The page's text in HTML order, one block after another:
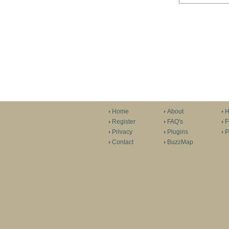
Home
Register
Privacy
Contact
About
FAQ's
Plugins
BuzzMap